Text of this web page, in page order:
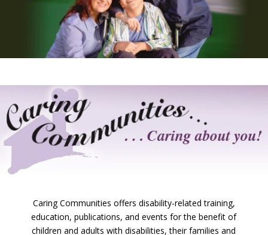
Caring Communities offers disability-related training,
education, publications, and events for the benefit of
children and adults with disabilities, their families and